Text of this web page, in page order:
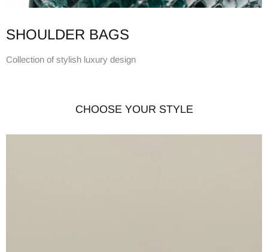
SHOULDER BAGS
Collection of stylish luxury design
CHOOSE YOUR STYLE